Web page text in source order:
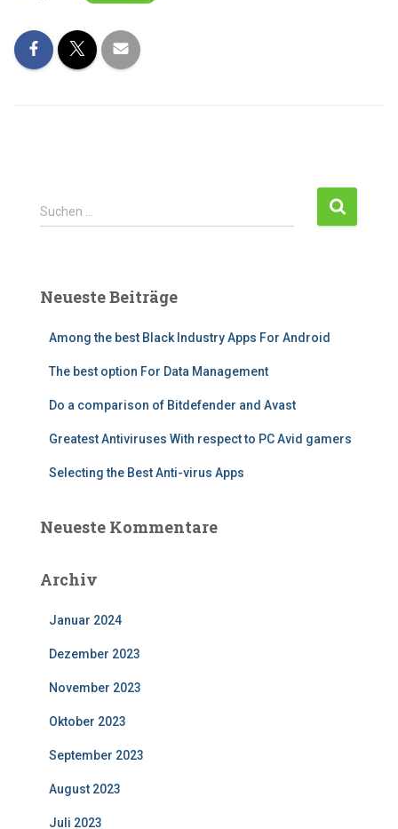
Suchen …
Neueste Beiträge
Among the best Black Industry Apps For Android
The best option For Data Management
Do a comparison of Bitdefender and Avast
Greatest Antiviruses With respect to PC Avid gamers
Selecting the Best Anti-virus Apps
Neueste Kommentare
Archiv
Januar 2024
Dezember 2023
November 2023
Oktober 2023
September 2023
August 2023
Juli 2023